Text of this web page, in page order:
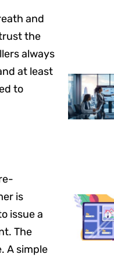
and
the
always
at least
to
is
issue a
The
A simple